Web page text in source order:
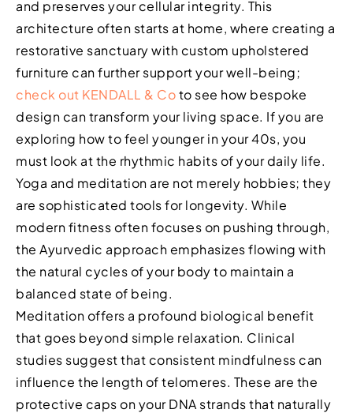
and preserves your cellular integrity. This
architecture often starts at home, where creating a
restorative sanctuary with custom upholstered
furniture can further support your well-being;
check out KENDALL & Coto see how bespoke
design can transform your living space. If you are
exploring how to feel younger in your 40s, you
must look at the rhythmic habits of your daily life.
Yoga and meditation are not merely hobbies; they
are sophisticated tools for longevity. While
modern fitness often focuses on pushing through,
the Ayurvedic approach emphasizes flowing with
the natural cycles of your body to maintain a
balanced state of being.
Meditation offers a profound biological benefit
that goes beyond simple relaxation. Clinical
studies suggest that consistent mindfulness can
influence the length of telomeres. These are the
protective caps on your DNA strands that naturally